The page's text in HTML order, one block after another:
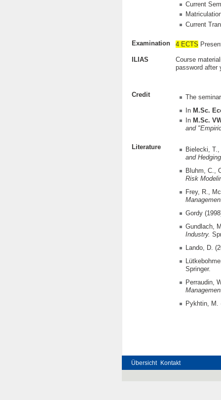
Current
Current
Examination 4 ECTS
ILIAS
Course
password after
Credit
The
InM.Sc.
In M.Sc.
and
Literature
Bielecki,
and
Bluhm, C.,
Risk
Frey, R.,
Gordy
Gundlach,
Industry.
Lando, D.
Springer.
Perraudin,
Pykhtin, M.
Übersicht Kontakt